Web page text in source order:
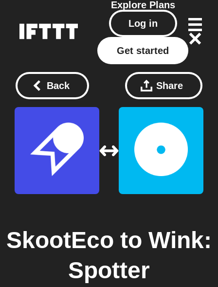
Explore Plans
Log in
Get started
Back Share
SkootEco to Wink:
Spotter